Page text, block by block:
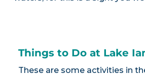
Things to Do at Lake
These are some activities in